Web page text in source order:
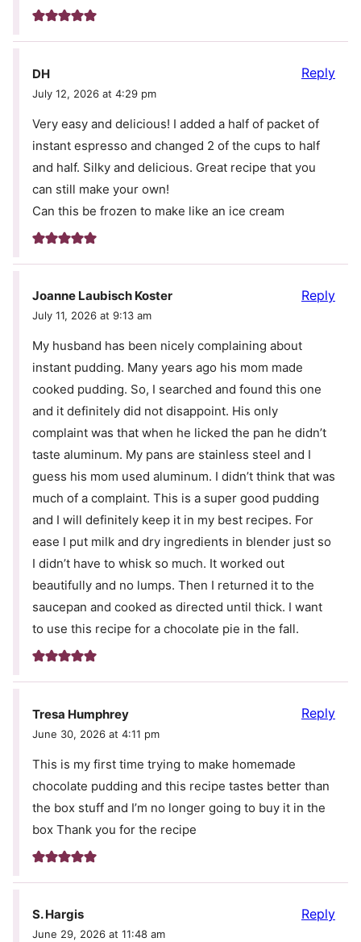
DH
July 12, 2026 at 4:29 pm
Very easy and delicious! I added a half of packet of
instant espresso and changed 2 of the cups to half
and half. Silky and delicious. Great recipe that you
can still make your own!
Can this be frozen to make like an ice cream
Reply
Joanne Laubisch Koster
July 11, 2026 at 9:13 am
My husband has been nicely complaining about
instant pudding. Many years ago his mom made
cooked pudding. So, I searched and found this one
and it definitely did not disappoint. His only
complaint was that when he licked the pan he didn’t
taste aluminum. My pans are stainless steel and I
guess his mom used aluminum. I didn’t think that was
much of a complaint. This is a super good pudding
and I will definitely keep it in my best recipes. For
ease I put milk and dry ingredients in blender just so
I didn’t have to whisk so much. It worked out
beautifully and no lumps. Then I returned it to the
saucepan and cooked as directed until thick. I want
to use this recipe for a chocolate pie in the fall.
Reply
Tresa Humphrey
June 30, 2026 at 4:11 pm
This is my first time trying to make homemade
chocolate pudding and this recipe tastes better than
the box stuff and I’m no longer going to buy it in the
box Thank you for the recipe
Reply
S. Hargis
June 29, 2026 at 11:48 am
Reply